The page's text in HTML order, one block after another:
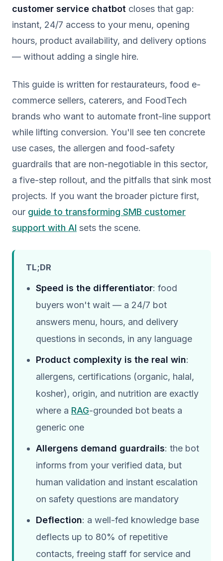
customer service chatbot closes that gap:
instant, 24/7 access to your menu, opening
hours, product availability, and delivery options
— without adding a single hire.
This guide is written for restaurateurs, food e-
commerce sellers, caterers, and FoodTech
brands who want to automate front-line support
while lifting conversion. You'll see ten concrete
use cases, the allergen and food-safety
guardrails that are non-negotiable in this sector,
a five-step rollout, and the pitfalls that sink most
projects. If you want the broader picture first,
our guide to transforming SMB customer
support with AI sets the scene.
TL;DR
Speed is the differentiator: food
buyers won't wait — a 24/7 bot
answers menu, hours, and delivery
questions in seconds, in any language
Product complexity is the real win:
allergens, certifications (organic, halal,
kosher), origin, and nutrition are exactly
where a RAG-grounded bot beats a
generic one
Allergens demand guardrails: the bot
informs from your verified data, but
human validation and instant escalation
on safety questions are mandatory
Deflection: a well-fed knowledge base
deflects up to 80% of repetitive
contacts, freeing staff for service and